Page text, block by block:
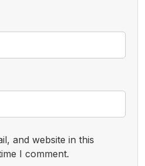
and website in this
I comment.